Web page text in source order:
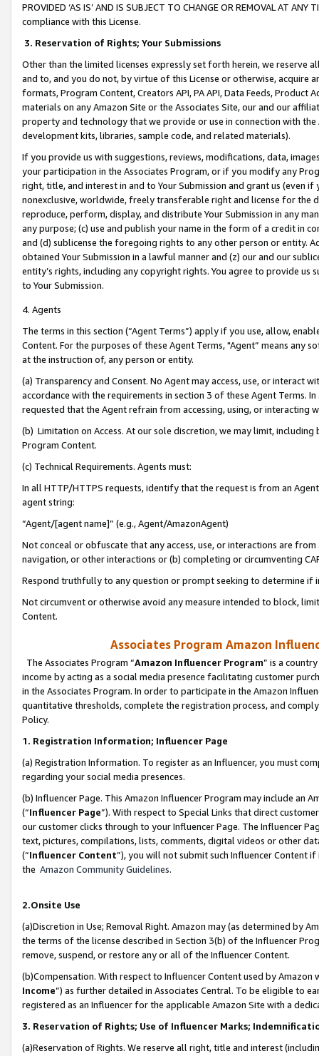
PROVIDED ‘AS IS’ AND IS SUBJECT TO CHANGE OR REMOVAL AT
compliance with this License.
3. Reservation of Rights; Your Submissions
Other than the limited licenses expressly set forth herein, we
and to, and you do not, by virtue of this License or otherwise, acquire
formats, Program Content, Creators API, PA API, Data Feeds,
materials on any Amazon Site or the Associates Site, our and our
property and technology that we provide or use in connection with
development kits, libraries, sample code, and related materials).
If you provide us with suggestions, reviews, modifications, data,
your participation in the Associates Program, or if you modify any
right, title, and interest in and to Your Submission and grant us (even
nonexclusive, worldwide, freely transferable right and license for
reproduce, perform, display, and distribute Your Submission in any
any purpose; (c) use and publish your name in the form of a credit in
and (d) sublicense the foregoing rights to any other person or entity.
obtained Your Submission in a lawful manner and (z) our and our
entity’s rights, including any copyright rights. You agree to provide us
to Your Submission.
4. Agents
The terms in this section (“Agent Terms”) apply if you use, allow,
Content. For the purposes of these Agent Terms, "Agent” means
at the instruction of, any person or entity.
(a) Transparency and Consent. No Agent may access, use, or
accordance with the requirements in section 3 of these Agent Terms.
requested that the Agent refrain from accessing, using, or interacting
(b) Limitation on Access. At our sole discretion, we may limit,
Program Content.
(c) Technical Requirements. Agents must:
In all HTTP/HTTPS requests, identify that the request is from an
agent string:
“Agent/[agent name]” (e.g., Agent/AmazonAgent)
Not conceal or obfuscate that any access, use, or interactions are
navigation, or other interactions or (b) completing or circumventing
Respond truthfully to any question or prompt seeking to determine if
Not circumvent or otherwise avoid any measure intended to block,
Content.
Associates Program Amazon
The Associates Program “Amazon Influencer Program” is a
income by acting as a social media presence facilitating customer
in the Associates Program. In order to participate in the Amazon
quantitative thresholds, complete the registration process, and
Policy.
1. Registration Information; Influencer Page
(a) Registration Information. To register as an Influencer, you must
regarding your social media presences.
(b) Influencer Page. This Amazon Influencer Program may include an
(“Influencer Page”). With respect to Special Links that direct
our customer clicks through to your Influencer Page. The Influencer
text, pictures, compilations, lists, comments, digital videos or other
(“Influencer Content”), you will not submit such Influencer Content
the Amazon Community Guidelines.
2.Onsite Use
(a)Discretion in Use; Removal Right. Amazon may (as determined by
the terms of the license described in Section 3(b) of the Influencer
remove, suspend, or restore any or all of the Influencer Content.
(b)Compensation. With respect to Influencer Content used by
Income”) as further detailed in Associates Central. To be eligible to
registered as an Influencer for the applicable Amazon Site with a
3. Reservation of Rights; Use of Influencer Marks;
(a)Reservation of Rights. We reserve all right, title and interest